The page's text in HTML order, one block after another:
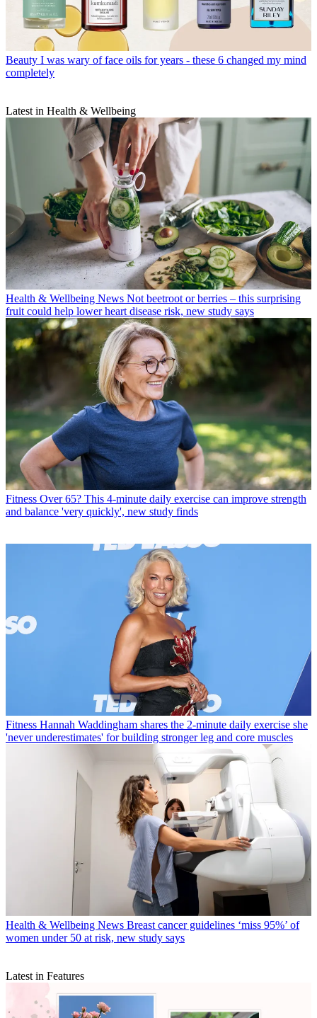
Beauty I was wary of face oils for years - these 6 changed my mind
completely
Latest in Health & Wellbeing
Health & Wellbeing News Not beetroot or berries – this surprising
fruit could help lower heart disease risk, new study says
Fitness Over 65? This 4-minute daily exercise can improve strength
and balance 'very quickly', new study finds
Fitness Hannah Waddingham shares the 2-minute daily exercise she
'never underestimates' for building stronger leg and core muscles
Health & Wellbeing News Breast cancer guidelines ‘miss 95%’ of
women under 50 at risk, new study says
Latest in Features